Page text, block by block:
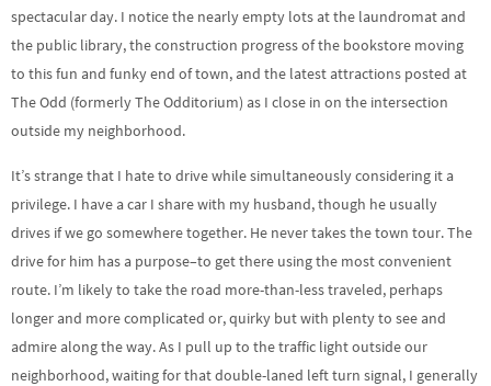
spectacular day. I notice the nearly empty lots at the laundromat and
the public library, the construction progress of the bookstore moving
to this fun and funky end of town, and the latest attractions posted at
The Odd (formerly The Odditorium) as I close in on the intersection
outside my neighborhood.
It’s strange that I hate to drive while simultaneously considering it a
privilege. I have a car I share with my husband, though he usually
drives if we go somewhere together. He never takes the town tour. The
drive for him has a purpose–to get there using the most convenient
route. I’m likely to take the road more-than-less traveled, perhaps
longer and more complicated or, quirky but with plenty to see and
admire along the way. As I pull up to the traffic light outside our
neighborhood, waiting for that double-laned left turn signal, I generally